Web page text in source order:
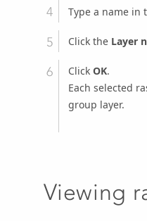
Type a name in
Click the Layer
Click OK.
Each selected
group layer.
Viewing